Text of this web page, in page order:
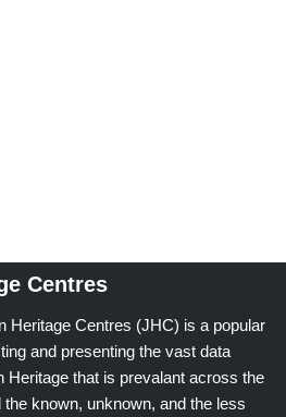
Centres
Heritage Centres (JHC) is a popular
and presenting the vast data
Heritage that is prevalant across the
known, unknown, and the less